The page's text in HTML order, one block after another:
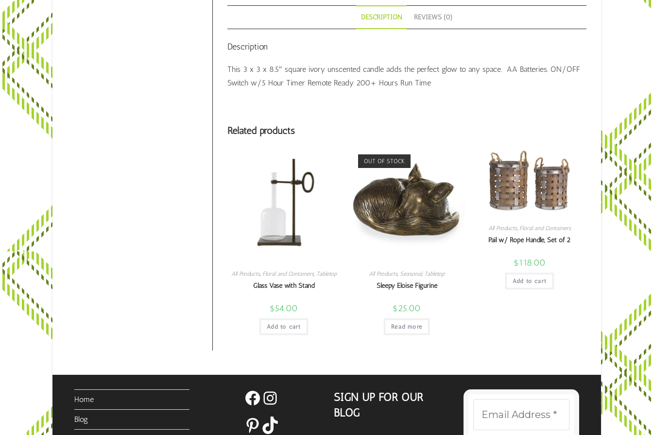
DESCRIPTION REVIEWS (0)
Description
This 3 x 3 x 8.5″ square ivory unscented candle adds the perfect glow to any space. AA Batteries. ON/OFF
Switch w/5 Hour Timer Remote Ready 200+ Hours Run Time
Related products
All Products, Floral and Containers, Tabletop
Glass Vase with Stand
$54.00
Add to cart
OUT OF STOCK
All Products, Seasonal, Tabletop
Sleepy Eloise Figurine
$25.00
Read more
All Products, Floral and Containers
Pail w/ Rope Handle, Set of 2
$118.00
Add to cart
Home
Blog
FacebookInstagram
PinterestTikTok
SIGN UP FOR OUR
BLOG